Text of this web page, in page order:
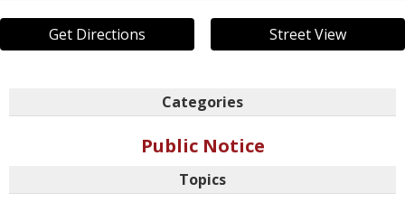
Get Directions Street View
Categories
Public Notice
Topics